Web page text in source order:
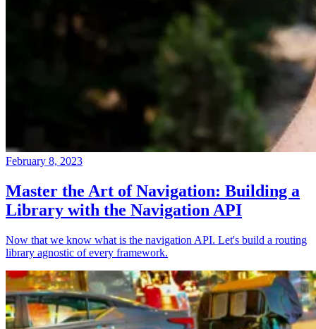
February 8, 2023
Master the Art of Navigation: Building a
Library with the Navigation API
Now that we know what is the navigation API. Let's build a routing
library agnostic of every framework.